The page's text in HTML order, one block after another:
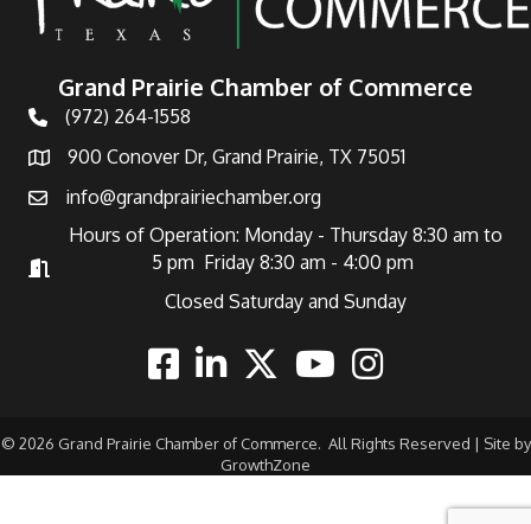
Grand Prairie Chamber of Commerce
Telephone
(972) 264-1558
Address900 Conover Dr, Grand Prairie, TX 75051
Emailinfo@grandprairiechamber.org
Hours of Operation
Hours of Operation: Monday - Thursday 8:30 am to
5 pm Friday 8:30 am - 4:00 pm
Closed Saturday and Sunday
FacebookLinkedinTwitterYoutubeInstagram
© 2026 Grand Prairie Chamber of Commerce. All Rights Reserved | Site by
GrowthZone